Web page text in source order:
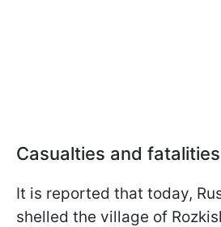
Casualties and fatalities
It is reported that today,
shelled the village of